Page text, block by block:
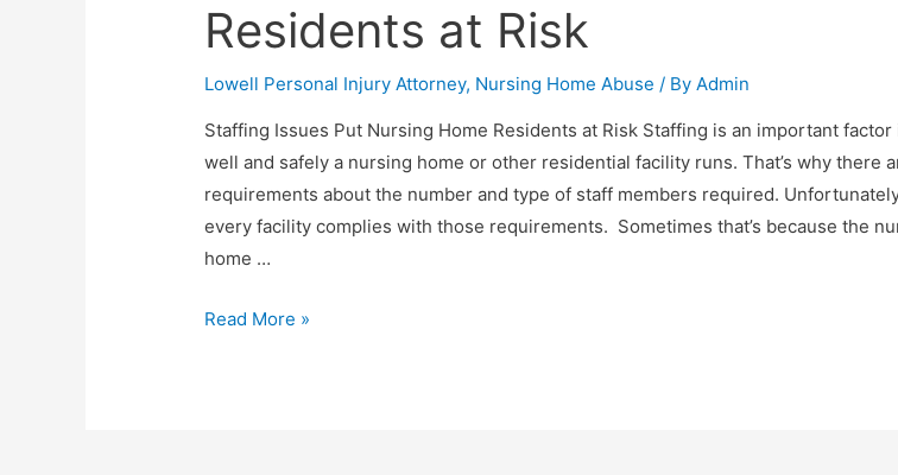
Residents at Risk
Lowell Personal Injury Attorney, Nursing Home Abuse / ByAdmin
Staffing Issues Put Nursing Home Residents at Risk Staffing is an important factor
well and safely a nursing home or other residential facility runs. That’s why there
requirements about the number and type of staff members required.
every facility complies with those requirements. Sometimes that’s because the
home …
Read More »